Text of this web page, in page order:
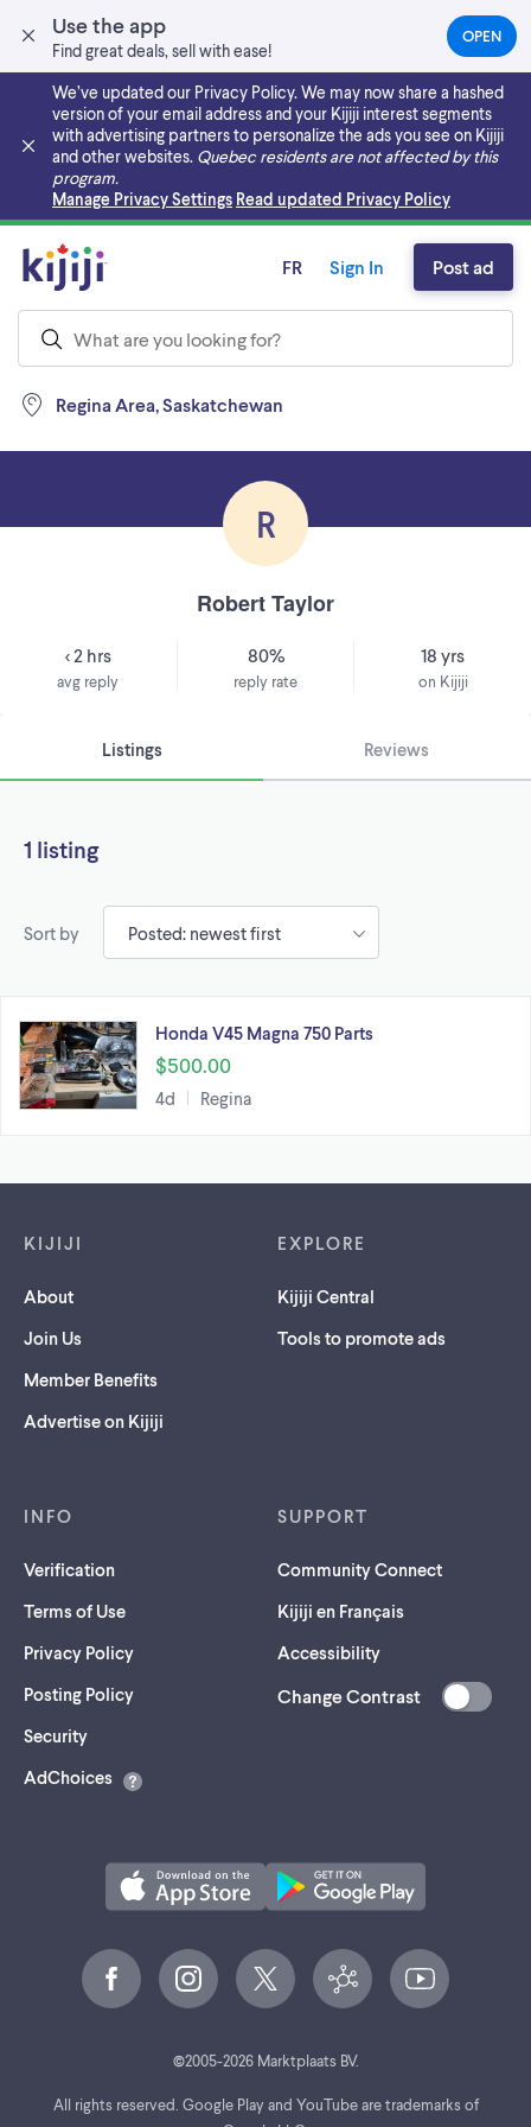
Use the app
Find great deals, sell with ease!
OPEN(OPENS
IN
NEW
TAB)
We’ve updated our Privacy Policy. We may now share a hashed
version of your email address and your Kijiji interest segments
with advertising partners to personalize the ads you see on Kijiji
and other websites. Quebec residents are not affected by this
program.
Manage Privacy Settings Read updated Privacy Policy
Skip to main content
Regina Area, Saskatchewan
FR Sign In Post ad
R
Robert Taylor
< 2 hrs
avg reply
80%
reply rate
18 yrs
on Kijiji
Listings Reviews
1 listing
Sort by
Honda V45 Magna 750 Parts
$500.00
4d Regina
KIJIJI
About
Join Us
Member Benefits
Advertise on Kijiji
EXPLORE
Kijiji Central
Tools to promote ads
INFO
Verification
Terms of Use
Privacy Policy
Posting Policy
Security(opens
a
AdChoices
SUPPORT
Community Connect
Kijiji en Français
Accessibility
Change Contrast
©2005-2026Marktplaats BV.
All rights reserved. Google Play and YouTube are trademarks of